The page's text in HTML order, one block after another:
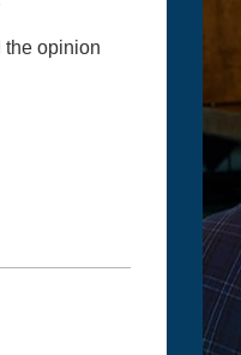
opinion